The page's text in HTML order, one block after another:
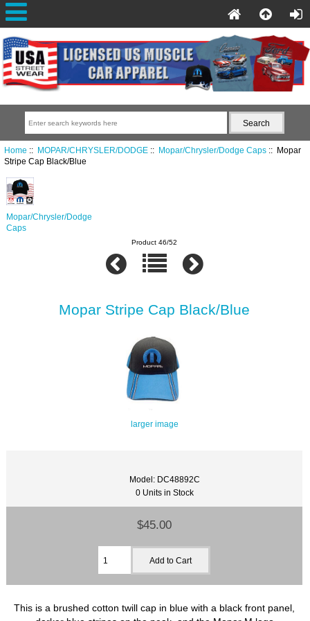
Home :: MOPAR/CHRYSLER/DODGE:: Mopar/Chrysler/Dodge Caps:: Mopar
Stripe Cap Black/Blue
Mopar/Chrysler/Dodge
Caps
Product 46/52
Mopar Stripe Cap Black/Blue
larger image
Model: DC48892C
0 Units in Stock
$45.00
This is a brushed cotton twill cap in blue with a black front panel,